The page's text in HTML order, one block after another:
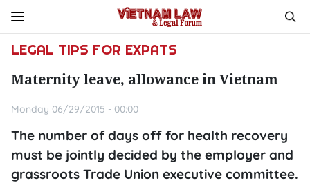
LEGAL TIPS FOR EXPATS
Maternity leave, allowance in Vietnam
Monday 06/29/2015 - 00:00
The number of days off for health recovery
must be jointly decided by the employer and
grassroots Trade Union executive committee.